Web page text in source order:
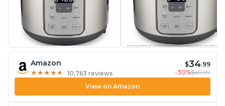
Amazon
★ ★ ★ ★ ★
★ ★ ★ ★ ★ 10,763 reviews
$34.99
-30%$49.99
View on Amazon